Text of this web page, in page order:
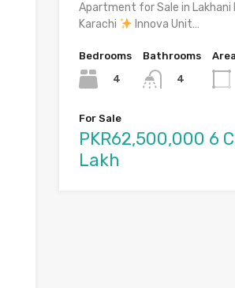
Apartment for Sale in Lakhani
Karachi
Innova Unit…
Bedrooms
4
Bathrooms
4
Area
For Sale
PKR62,500,000 6
Lakh